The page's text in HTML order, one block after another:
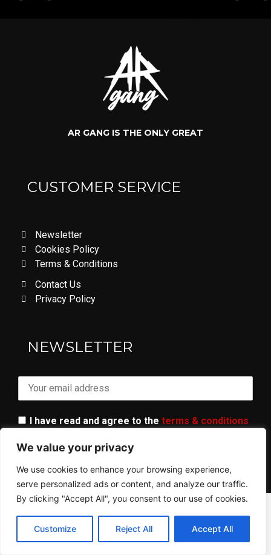
We value your privacy
We use cookies to enhance your browsing experience,
serve personalized ads or content, and analyze our traffic.
By clicking "Accept All", you consent to our use of cookies.
Customize Reject All Accept All
AR GANG IS THE ONLY GREAT
CUSTOMER SERVICE
Newsletter
Cookies Policy
Terms & Conditions
Contact Us
Privacy Policy
NEWSLETTER
I have read and agree to the terms & conditions
© 2023 ALL RIGHTS RESERVED​ - AR GANG